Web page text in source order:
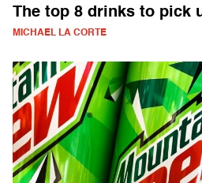
The top 8 drinks to pick
MICHAEL LA CORTE